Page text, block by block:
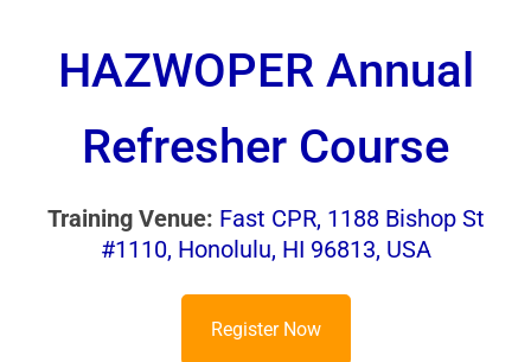
HAZWOPER Annual
Refresher Course
Training Venue: Fast CPR, 1188 Bishop St
#1110, Honolulu, HI 96813, USA
Register Now